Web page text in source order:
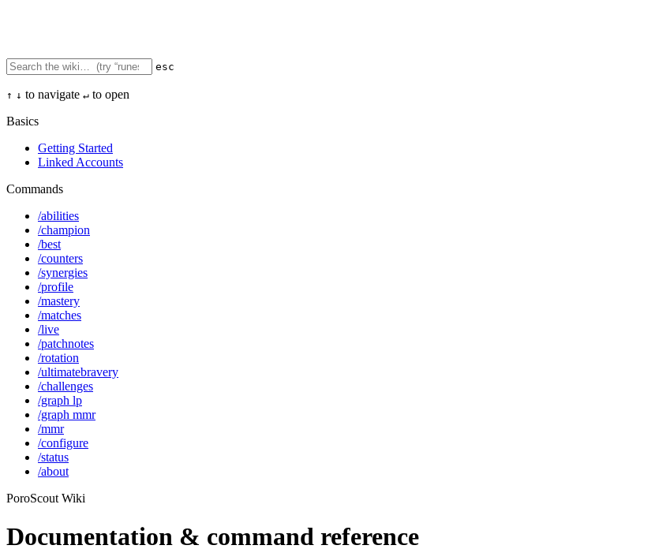
esc
↑ ↓ to navigate ↵ to open
Basics
Getting Started
Linked Accounts
Commands
/abilities
/champion
/best
/counters
/synergies
/profile
/mastery
/matches
/live
/patchnotes
/rotation
/ultimatebravery
/challenges
/graph lp
/graph mmr
/mmr
/configure
/status
/about
PoroScout Wiki
Documentation & command reference